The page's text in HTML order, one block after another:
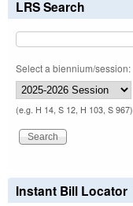
LRS Search
Select a biennium/session:
(e.g. H 14, S 12, H 103, S 967)
Instant Bill Locator